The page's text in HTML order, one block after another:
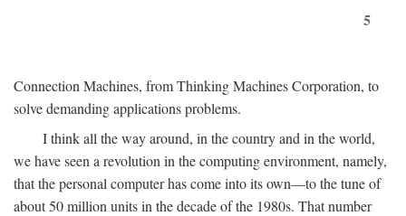
5
Connection Machines, from Thinking Machines Corporation, to
solve demanding applications problems.
I think all the way around, in the country and in the world,
we have seen a revolution in the computing environment, namely,
that the personal computer has come into its own—to the tune of
about 50 million units in the decade of the 1980s. That number